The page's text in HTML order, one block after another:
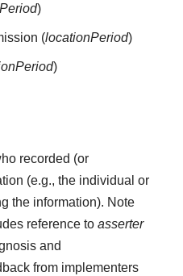
)
(locationPeriod)
)
recorded (or
(e.g., the individual or
the information). Note
reference toasserter
and
from implementers